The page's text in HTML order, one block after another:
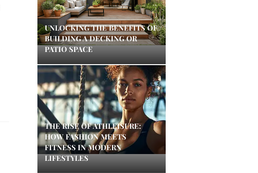
UNLOCKING THE BENEFITS OF
BUILDING A DECKING OR
PATIO SPACE
THE RISE OF ATHLEISURE:
HOW FASHION MEETS
FITNESS IN MODERN
LIFESTYLES